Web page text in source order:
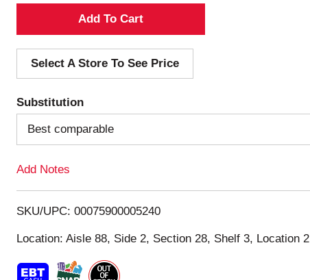
A
d
d
T
o
i
s
t
Select A Store To See Price
Substitution
Best comparable
Add Notes
SKU/UPC: 00075900005240
Location: Aisle 88, Side 2, Section 28, Shelf 3, Location 2